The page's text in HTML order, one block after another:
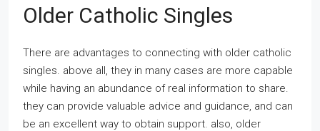
Older Catholic Singles
There are advantages to connecting with older catholic
singles. above all, they in many cases are more capable
while having an abundance of real information to share.
they can provide valuable advice and guidance, and can
be an excellent way to obtain support. also, older